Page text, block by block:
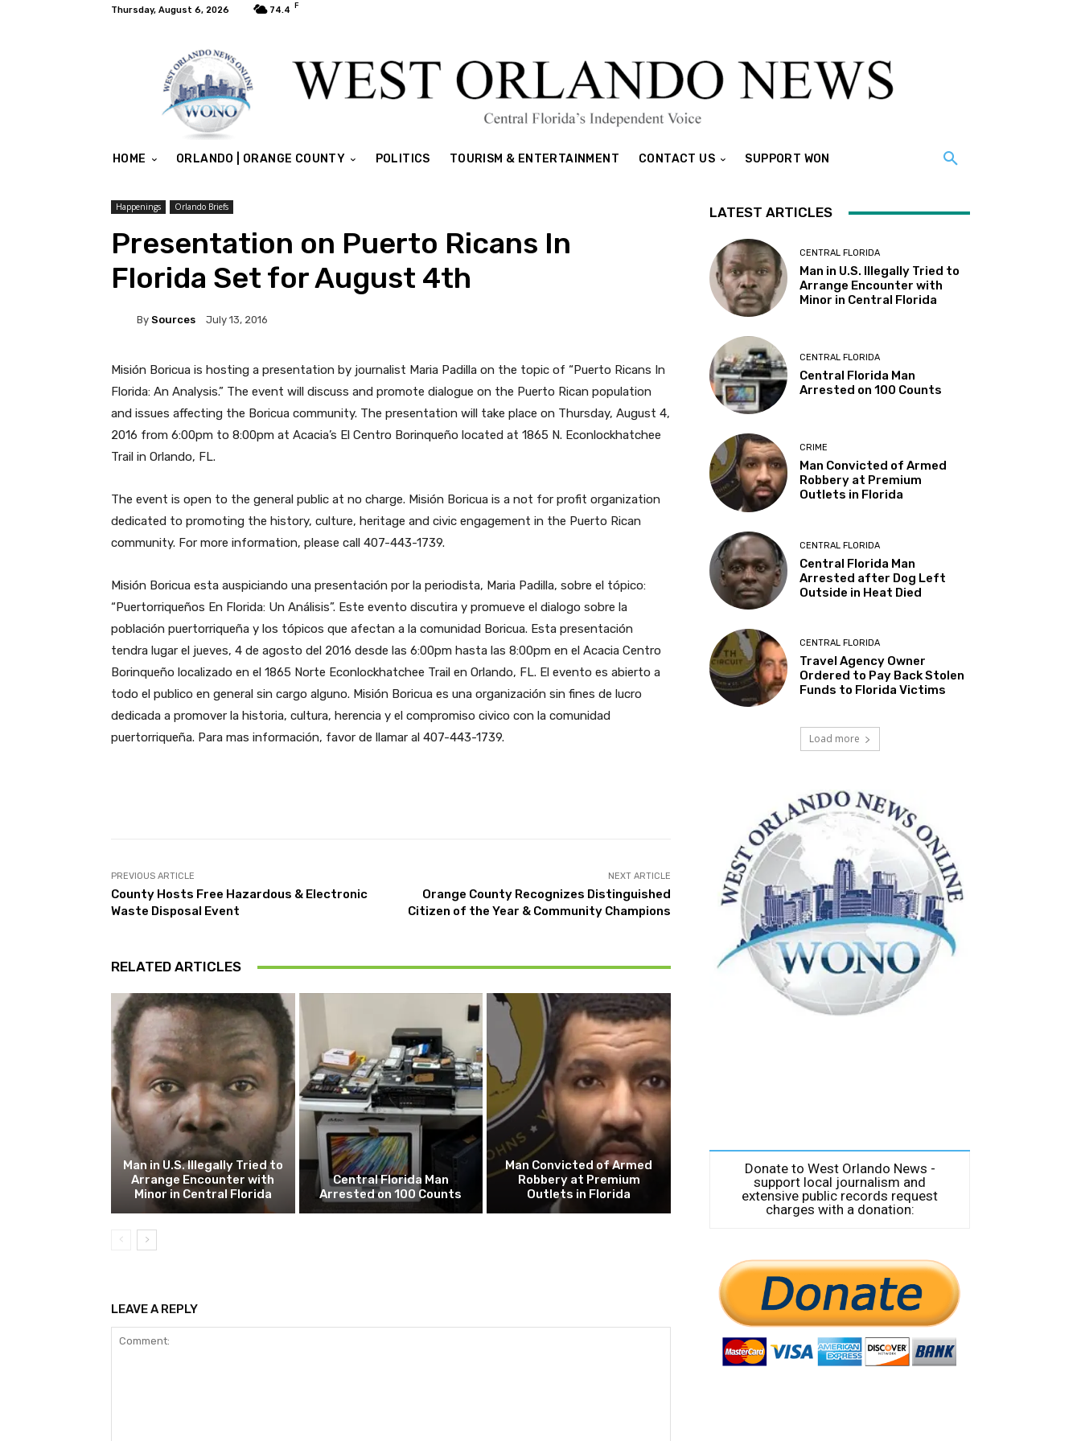
Thursday, August 6, 2026 74.4 F
HOME ORLANDO | ORANGE COUNTY POLITICS TOURISM & ENTERTAINMENT CONTACT US SUPPORT WON
Happenings Orlando Briefs
Presentation on Puerto Ricans In
Florida Set for August 4th
By Sources July 13, 2016
Misión Boricua is hosting a presentation by journalist Maria Padilla on the topic of “Puerto Ricans In
Florida: An Analysis.” The event will discuss and promote dialogue on the Puerto Rican population
and issues affecting the Boricua community. The presentation will take place on Thursday, August 4,
2016 from 6:00pm to 8:00pm at Acacia’s El Centro Borinqueño located at 1865 N. Econlockhatchee
Trail in Orlando, FL.
The event is open to the general public at no charge. Misión Boricua is a not for profit organization
dedicated to promoting the history, culture, heritage and civic engagement in the Puerto Rican
community. For more information, please call 407-443-1739.
Misión Boricua esta auspiciando una presentación por la periodista, Maria Padilla, sobre el tópico:
“Puertorriqueños En Florida: Un Análisis”. Este evento discutira y promueve el dialogo sobre la
población puertorriqueña y los tópicos que afectan a la comunidad Boricua. Esta presentación
tendra lugar el jueves, 4 de agosto del 2016 desde las 6:00pm hasta las 8:00pm en el Acacia Centro
Borinqueño localizado en el 1865 Norte Econlockhatchee Trail en Orlando, FL. El evento es abierto a
todo el publico en general sin cargo alguno. Misión Boricua es una organización sin fines de lucro
dedicada a promover la historia, cultura, herencia y el compromiso civico con la comunidad
puertorriqueña. Para mas información, favor de llamar al 407-443-1739.
PREVIOUS ARTICLE
County Hosts Free Hazardous & Electronic
Waste Disposal Event
NEXT ARTICLE
Orange County Recognizes Distinguished
Citizen of the Year & Community Champions
RELATED ARTICLES
Man in U.S. Illegally Tried to
Arrange Encounter with
Minor in Central Florida
Central Florida Man
Arrested on 100 Counts
Man Convicted of Armed
Robbery at Premium
Outlets in Florida
LEAVE A REPLY
LATEST ARTICLES
CENTRAL FLORIDA
Man in U.S. Illegally Tried to
Arrange Encounter with
Minor in Central Florida
CENTRAL FLORIDA
Central Florida Man
Arrested on 100 Counts
CRIME
Man Convicted of Armed
Robbery at Premium
Outlets in Florida
CENTRAL FLORIDA
Central Florida Man
Arrested after Dog Left
Outside in Heat Died
CENTRAL FLORIDA
Travel Agency Owner
Ordered to Pay Back Stolen
Funds to Florida Victims
Load more
Donate to West Orlando News -
support local journalism and
extensive public records request
charges with a donation: